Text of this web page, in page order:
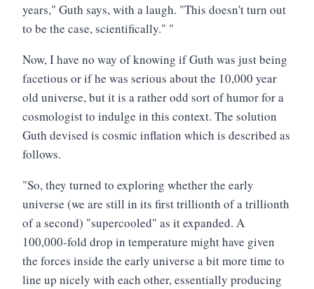
years," Guth says, with a laugh. "This doesn't turn out
to be the case, scientifically." "
Now, I have no way of knowing if Guth was just being
facetious or if he was serious about the 10,000 year
old universe, but it is a rather odd sort of humor for a
cosmologist to indulge in this context. The solution
Guth devised is cosmic inflation which is described as
follows.
"So, they turned to exploring whether the early
universe (we are still in its first trillionth of a trillionth
of a second) "supercooled" as it expanded. A
100,000-fold drop in temperature might have given
the forces inside the early universe a bit more time to
line up nicely with each other, essentially producing